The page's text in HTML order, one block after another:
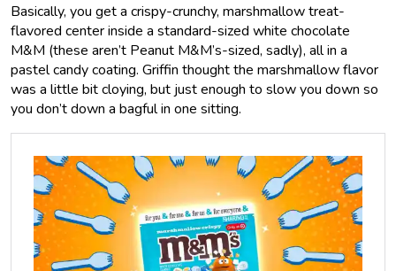
Basically, you get a crispy-crunchy, marshmallow treat-
flavored center inside a standard-sized white chocolate
M&M (these aren’t Peanut M&M’s-sized, sadly), all in a
pastel candy coating. Griffin thought the marshmallow flavor
was a little bit cloying, but just enough to slow you down so
you don’t down a bagful in one sitting.